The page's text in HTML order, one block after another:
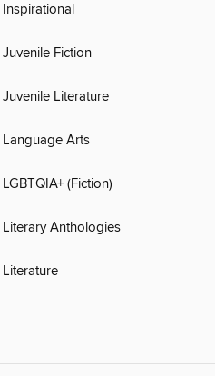
Inspirational
Juvenile Fiction
Juvenile Literature
Language Arts
LGBTQIA+ (Fiction)
Literary Anthologies
Literature